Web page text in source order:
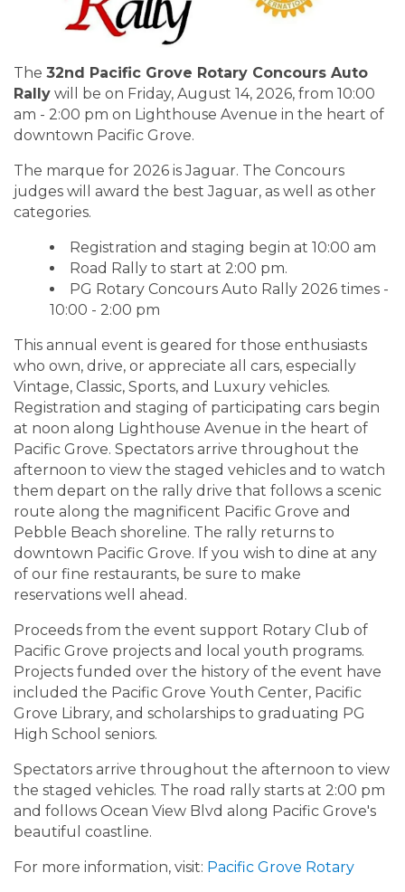
The 32nd Pacific Grove Rotary Concours Auto
Rally will be on Friday, August 14, 2026, from 10:00
am - 2:00 pm on Lighthouse Avenue in the heart of
downtown Pacific Grove.
The marque for 2026 is Jaguar. The Concours
judges will award the best Jaguar, as well as other
categories.
Registration and staging begin at 10:00 am
Road Rally to start at 2:00 pm.
PG Rotary Concours Auto Rally 2026 times -
10:00 - 2:00 pm
This annual event is geared for those enthusiasts
who own, drive, or appreciate all cars, especially
Vintage, Classic, Sports, and Luxury vehicles.
Registration and staging of participating cars begin
at noon along Lighthouse Avenue in the heart of
Pacific Grove. Spectators arrive throughout the
afternoon to view the staged vehicles and to watch
them depart on the rally drive that follows a scenic
route along the magnificent Pacific Grove and
Pebble Beach shoreline. The rally returns to
downtown Pacific Grove. If you wish to dine at any
of our fine restaurants, be sure to make
reservations well ahead.
Proceeds from the event support Rotary Club of
Pacific Grove projects and local youth programs.
Projects funded over the history of the event have
included the Pacific Grove Youth Center, Pacific
Grove Library, and scholarships to graduating PG
High School seniors.
Spectators arrive throughout the afternoon to view
the staged vehicles. The road rally starts at 2:00 pm
and follows Ocean View Blvd along Pacific Grove's
beautiful coastline.
For more information, visit: Pacific Grove Rotary